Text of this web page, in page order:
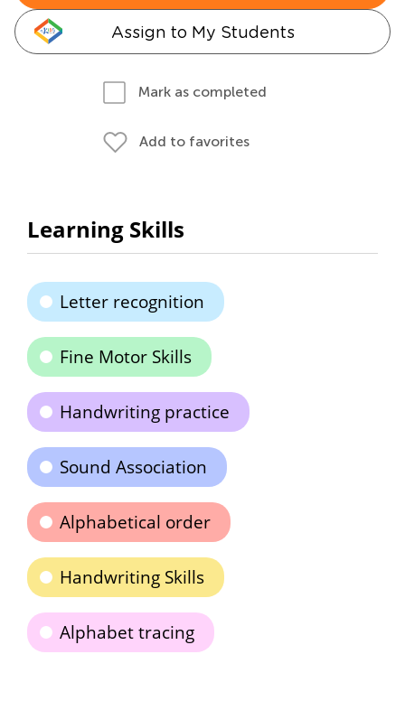
Assign to My Students
Mark as completed
Add to favorites
Learning Skills
Letter recognition
Fine Motor Skills
Handwriting practice
Sound Association
Alphabetical order
Handwriting Skills
Alphabet tracing